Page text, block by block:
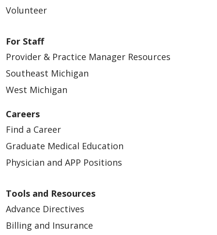
02/11/2026
02/06/2026
01/27/2026
Volunteer
For Staff
Provider & Practice Manager Resources
Southeast Michigan
West Michigan
Careers
Find a Career
Graduate Medical Education
Physician and APP Positions
Tools and Resources
Advance Directives
Billing and Insurance